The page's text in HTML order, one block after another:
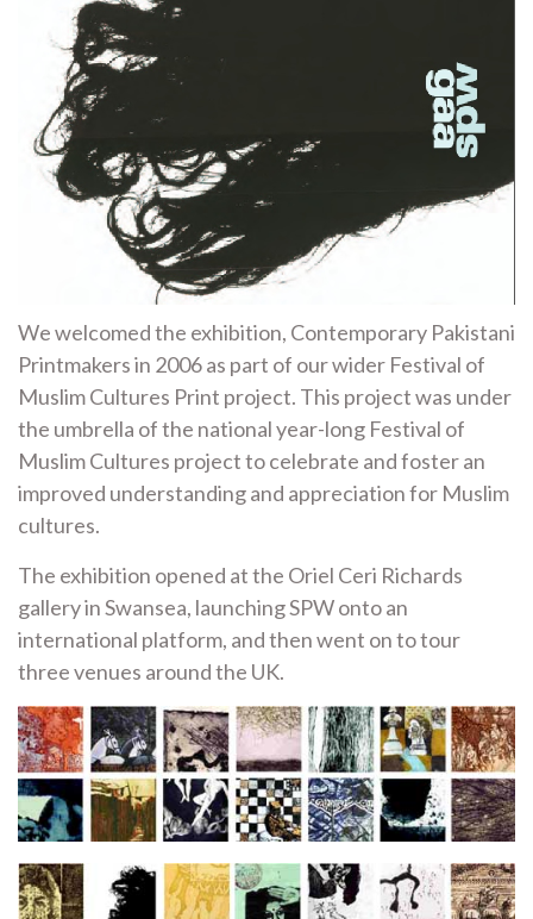
We welcomed the exhibition, Contemporary Pakistani
Printmakers in 2006 as part of our wider Festival of
Muslim Cultures Print project. This project was under
the umbrella of the national year-long Festival of
Muslim Cultures project to celebrate and foster an
improved understanding and appreciation for Muslim
cultures.
The exhibition opened at the Oriel Ceri Richards
gallery in Swansea, launching SPW onto an
international platform, and then went on to tour
three venues around the UK.